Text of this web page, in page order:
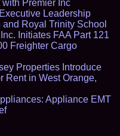
Premier Inc
Leadership
Royal Trinity School
Initiates FAA Part 121
Freighter Cargo
Properties Introduce
Rent in West Orange,
Appliance EMT